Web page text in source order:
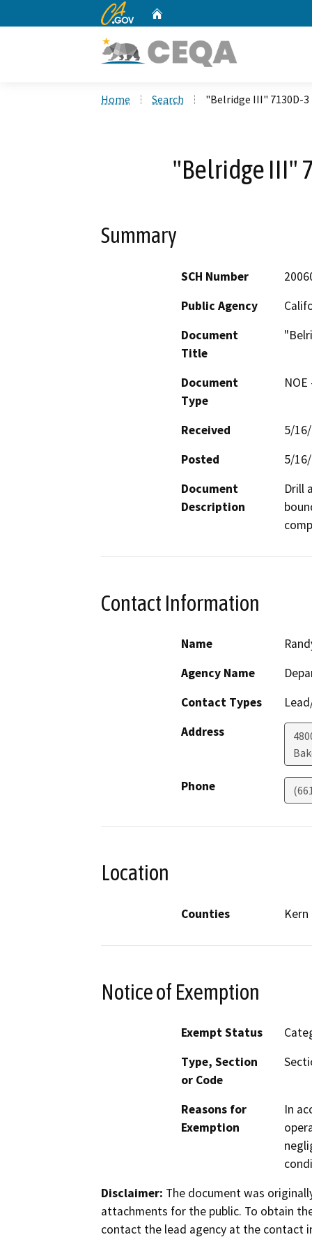
CA.gov
Home Search "Belridge III" 7130D-3
"Belridge III"
Summary
SCH Number
Public Agency
Document
Title
Document
Type
Received
5/
Posted
5/
Document
Description
Drill
Contact Information
Name
Agency Name
Contact Types
Address
Phone
Location
Counties Kern
Notice of Exemption
Exempt Status
Type, Section
or Code
Reasons for
Exemption
In
Disclaimer: The document was
attachments for the public. To obtain
contact the lead agency at the contact